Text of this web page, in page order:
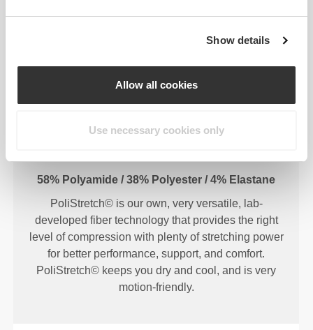
Show details
Allow all cookies
Use necessary cookies only
58% Polyamide / 38% Polyester / 4% Elastane
PoliStretch© is our own, very versatile, lab-
developed fiber technology that provides the right
level of compression with plenty of stretching power
for better performance, support, and comfort.
PoliStretch© keeps you dry and cool, and is very
motion-friendly.